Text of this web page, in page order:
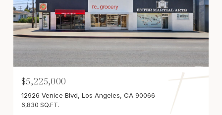
$5,225,000
12926 Venice Blvd, Los Angeles, CA 90066
6,830 SQ.FT.